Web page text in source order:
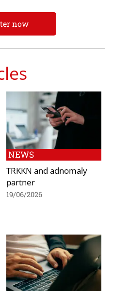
now
NEWS
TRKKN and adnomaly
partner
19/06/2026